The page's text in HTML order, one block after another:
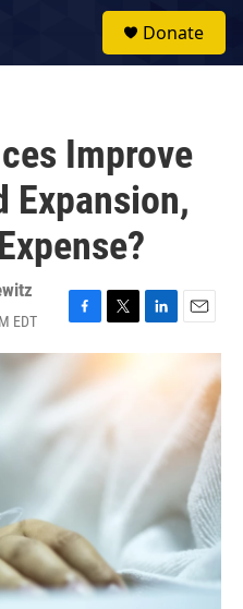
Donate
Improve
Expansion,
EDT
F
a
e
b
o
T
w
i
e
L
n
E
m